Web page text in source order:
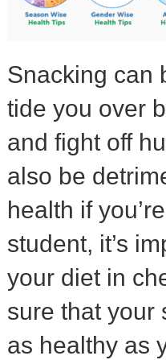
Snacking can
tide you over
and fight off
also be
health if
student, it’s
your diet in
sure that your
as healthy as